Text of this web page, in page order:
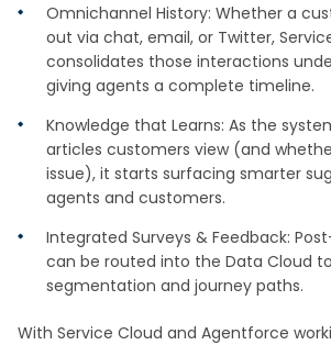
Omnichannel History: Whether a
out via chat, email, or Twitter,
consolidates those interactions
giving agents a complete timeline.
Knowledge that Learns: As the
articles customers view (and
issue), it starts surfacing smarter
agents and customers.
Integrated Surveys & Feedback:
can be routed into the Data Cloud
segmentation and journey paths.
With Service Cloud and Agentforce